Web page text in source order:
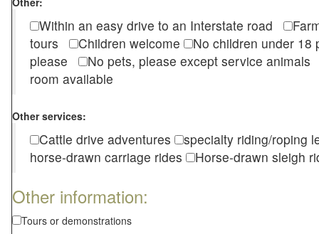
Within an easy drive to an Interstate road
tours
Children welcome
No children under
please
No pets, please except service
room available
Other services:
Cattle drive adventures
specialty riding/roping
horse-drawn carriage rides
Horse-drawn sleigh
Other information:
Tours or demonstrations